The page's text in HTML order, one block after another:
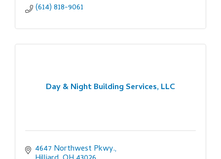
(614) 818-9061
Day & Night Building Services, LLC
4647 Northwest Pkwy.